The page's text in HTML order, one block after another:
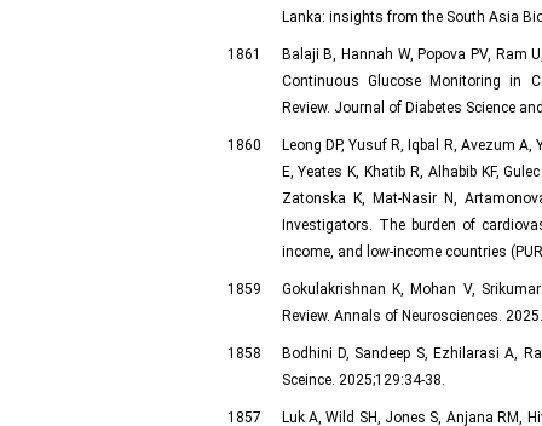
Lanka: insights from the South Asia
1861
Balaji B, Hannah W, Popova PV, Ram
Continuous Glucose Monitoring in
Review. Journal of Diabetes Science
1860
Leong DP, Yusuf R, Iqbal R, Avezum
E, Yeates K, Khatib R, Alhabib KF,
Zatonska K, Mat-Nasir N,
Investigators. The burden of
income, and low-income countries
1859
Gokulakrishnan K, Mohan V,
Review. Annals of Neurosciences.
1858
Bodhini D, Sandeep S, Ezhilarasi A,
Sceince. 2025;129:34-38.
1857
Luk A, Wild SH, Jones S, Anjana RM,